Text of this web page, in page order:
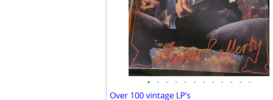
• • • • • • • • • • • •
Over 100 vintage LP’s